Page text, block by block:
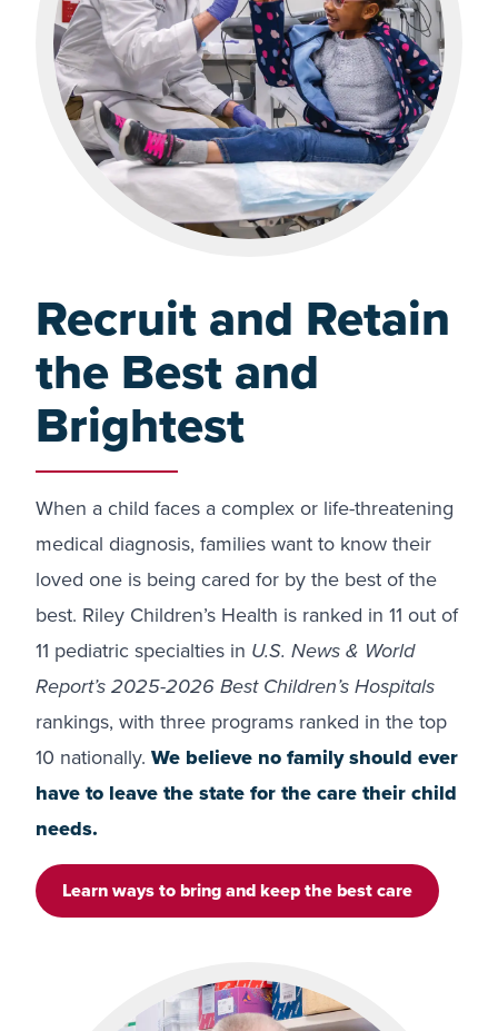
Recruit and Retain
the Best and
Brightest
When a child faces a complex or life-threatening
medical diagnosis, families want to know their
loved one is being cared for by the best of the
best. Riley Children’s Health is ranked in 11 out of
11 pediatric specialties in U.S. News & World
Report’s 2025-2026 Best Children’s Hospitals
rankings, with three programs ranked in the top
10 nationally. We believe no family should ever
have to leave the state for the care their child
needs.
Learn ways to bring and keep the best care